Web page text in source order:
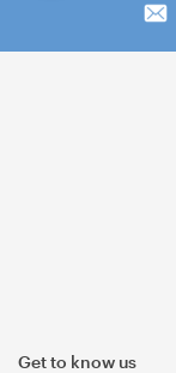
Get to know us